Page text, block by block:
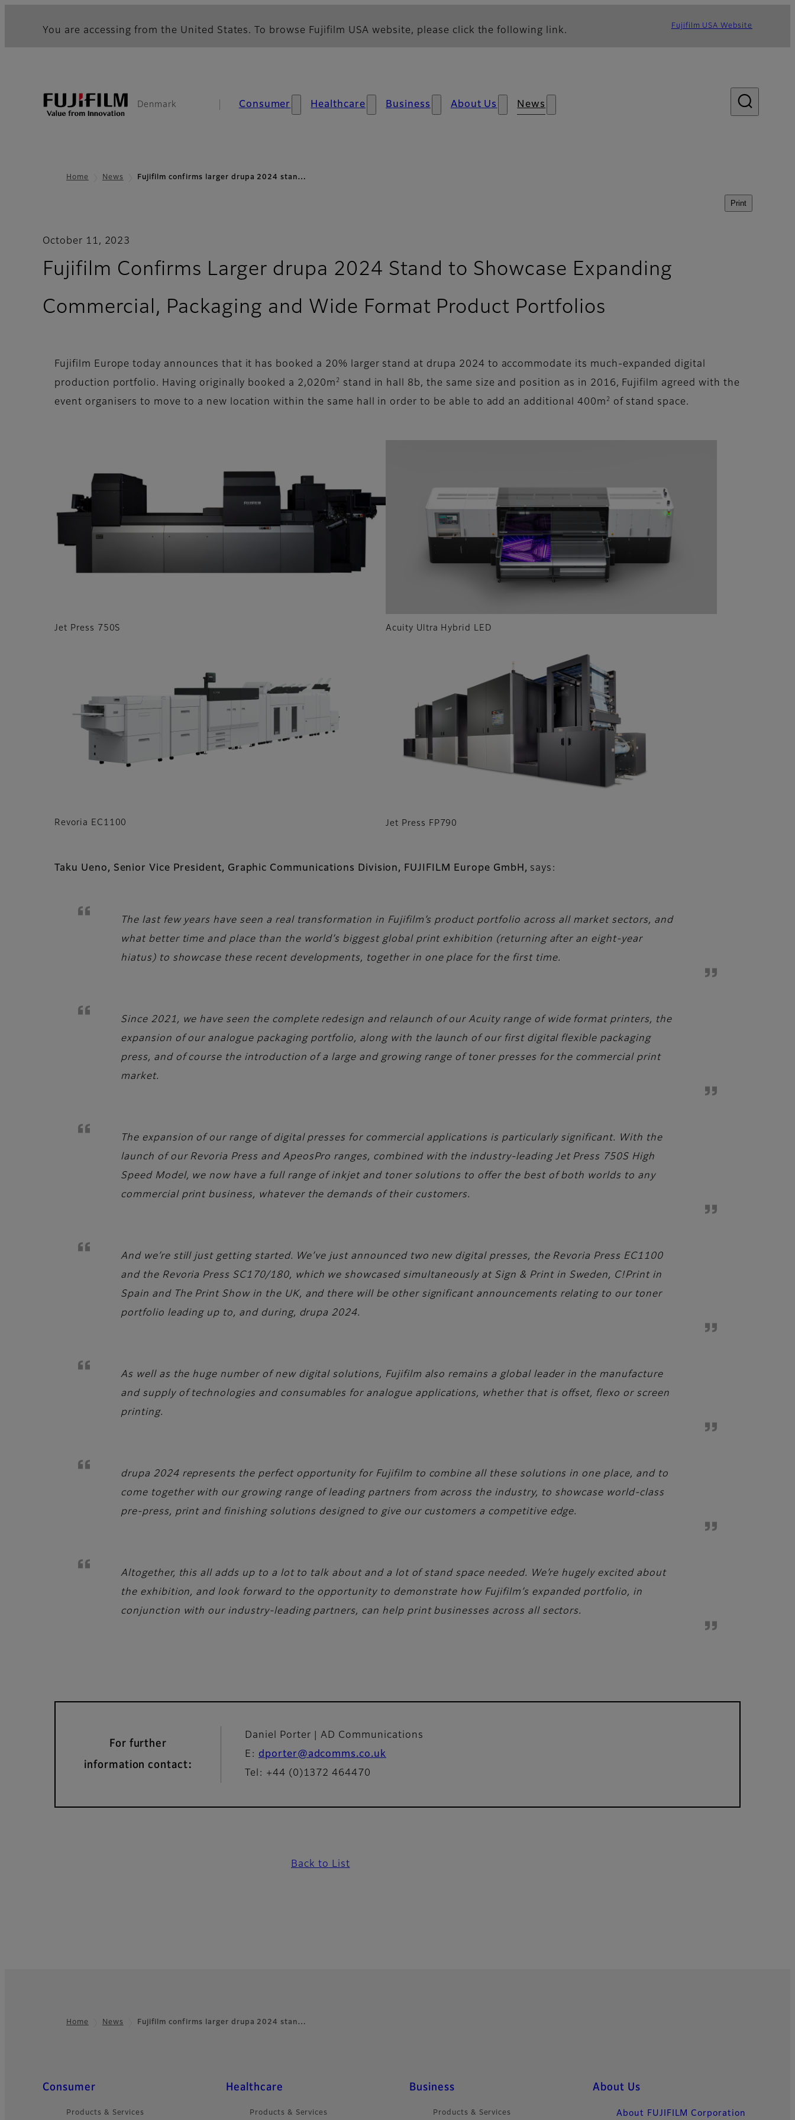
You are accessing from the United States. To browse Fujifilm USA website, please click the following link. Fujifilm USA Website
Denmark Consumer Healthcare Business About Us News
Home News Fujifilm confirms larger drupa 2024 stan…
Print
October 11, 2023
Fujifilm Confirms Larger drupa 2024 Stand to Showcase Expanding
Commercial, Packaging and Wide Format Product Portfolios
Fujifilm Europe today announces that it has booked a 20% larger stand at drupa 2024 to accommodate its much-expanded digital
production portfolio. Having originally booked a 2,020m 2
stand in hall 8b, the same size and position as in 2016, Fujifilm agreed with the
event organisers to move to a new location within the same hall in order to be able to add an additional 400m 2 of stand space.
Jet Press 750S Acuity Ultra Hybrid LED
Revoria EC1100 Jet Press FP790
Taku Ueno, Senior Vice President, Graphic Communications Division, FUJIFILM Europe GmbH, says:
The last few years have seen a real transformation in Fujifilm’s product portfolio across all market sectors, and
what better time and place than the world’s biggest global print exhibition (returning after an eight-year
hiatus) to showcase these recent developments, together in one place for the first time.
Since 2021, we have seen the complete redesign and relaunch of our Acuity range of wide format printers, the
expansion of our analogue packaging portfolio, along with the launch of our first digital flexible packaging
press, and of course the introduction of a large and growing range of toner presses for the commercial print
market.
The expansion of our range of digital presses for commercial applications is particularly significant. With the
launch of our Revoria Press and ApeosPro ranges, combined with the industry-leading Jet Press 750S High
Speed Model, we now have a full range of inkjet and toner solutions to offer the best of both worlds to any
commercial print business, whatever the demands of their customers.
And we’re still just getting started. We’ve just announced two new digital presses, the Revoria Press EC1100
and the Revoria Press SC170/180, which we showcased simultaneously at Sign & Print in Sweden, C!Print in
Spain and The Print Show in the UK, and there will be other significant announcements relating to our toner
portfolio leading up to, and during, drupa 2024.
As well as the huge number of new digital solutions, Fujifilm also remains a global leader in the manufacture
and supply of technologies and consumables for analogue applications, whether that is offset, flexo or screen
printing.
drupa 2024 represents the perfect opportunity for Fujifilm to combine all these solutions in one place, and to
come together with our growing range of leading partners from across the industry, to showcase world-class
pre-press, print and finishing solutions designed to give our customers a competitive edge.
Altogether, this all adds up to a lot to talk about and a lot of stand space needed. We’re hugely excited about
the exhibition, and look forward to the opportunity to demonstrate how Fujifilm’s expanded portfolio, in
conjunction with our industry-leading partners, can help print businesses across all sectors.
For further
information contact:
Daniel Porter | AD Communications
E: dporter@adcomms.co.uk
Tel: +44 (0)1372 464470
Back to List
Home News Fujifilm confirms larger drupa 2024 stan…
Quick Links
Consumer
Products & Services
Healthcare
Products & Services
Business
Products & Services
About Us
About FUJIFILM Corporation